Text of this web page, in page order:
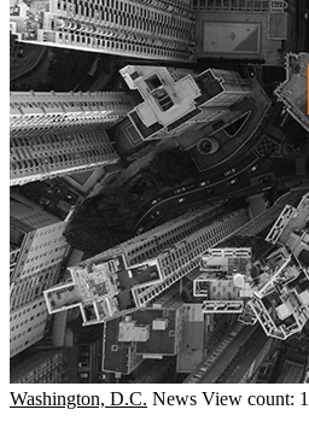
Washington, D.C. News View count: